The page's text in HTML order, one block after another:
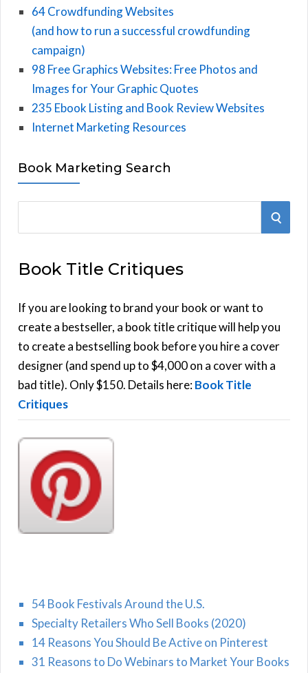
64 Crowdfunding Websites
(and how to run a successful crowdfunding
campaign)
98 Free Graphics Websites: Free Photos and
Images for Your Graphic Quotes
235 Ebook Listing and Book Review Websites
Internet Marketing Resources
Book Marketing Search
r
h
f
o
r
:
S
Book Title Critiques
If you are looking to brand your book or want to
create a bestseller, a book title critique will help you
to create a bestselling book before you hire a cover
designer (and spend up to $4,000 on a cover with a
bad title). Only $150. Details here:Book Title
Critiques
54 Book Festivals Around the U.S.
Specialty Retailers Who Sell Books (2020)
14 Reasons You Should Be Active on Pinterest
31 Reasons to Do Webinars to Market Your Books